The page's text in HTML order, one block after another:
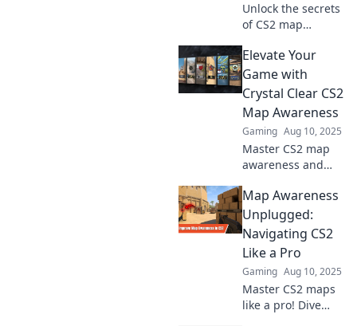
Unlock the secrets
of CS2 map
crush your
competition!
Master every
corner and
dominate your
matches like a pro!
Elevate Your
Game with
Crystal Clear CS2
Map Awareness
Gaming Aug 10, 2025
Master CS2 map
awareness and
gameplay—
discover expert
tips to elevate your
skills and
dominate the
competition!
Map Awareness
Unplugged:
Navigating CS2
Like a Pro
Gaming Aug 10, 2025
Master CS2 maps
like a pro! Dive